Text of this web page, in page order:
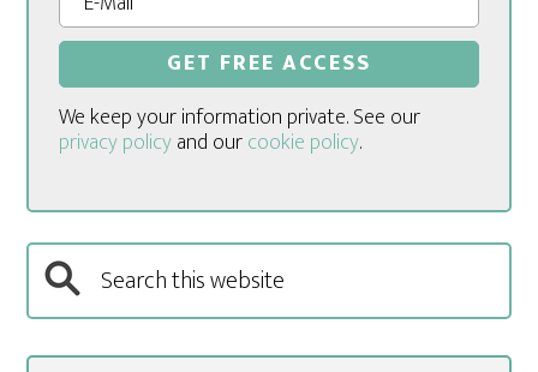
We keep your information private. See our
privacy policyand ourcookie policy.